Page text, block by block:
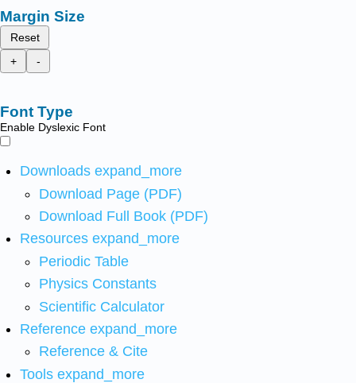
Margin Size
Reset
+
-
Font Type
Enable Dyslexic Font
Downloads expand_more
Download Page (PDF)
Download Full Book (PDF)
Resources expand_more
Periodic Table
Physics Constants
Scientific Calculator
Reference expand_more
Reference & Cite
Tools expand_more